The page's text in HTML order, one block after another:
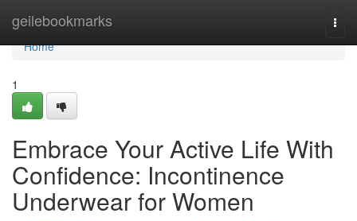
geilebookmarks
Home
Home
1
Embrace Your Active Life With
Confidence: Incontinence
Underwear for Women